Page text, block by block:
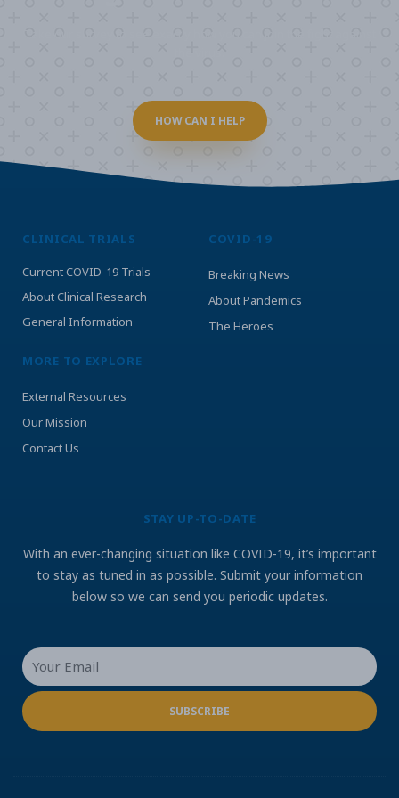
HOW CAN I HELP
CLINICAL TRIALS
Current COVID-19 Trials
About Clinical Research
General Information
COVID-19
Breaking News
About Pandemics
The Heroes
MORE TO EXPLORE
External Resources
Our Mission
Contact Us
STAY UP-TO-DATE
With an ever-changing situation like COVID-19, it’s important
to stay as tuned in as possible. Submit your information
below so we can send you periodic updates.
Your
Email
SUBSCRIBE